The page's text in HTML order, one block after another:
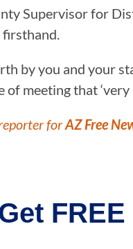
Supervisor for
by you and your
meeting that ‘very
forAZ Free